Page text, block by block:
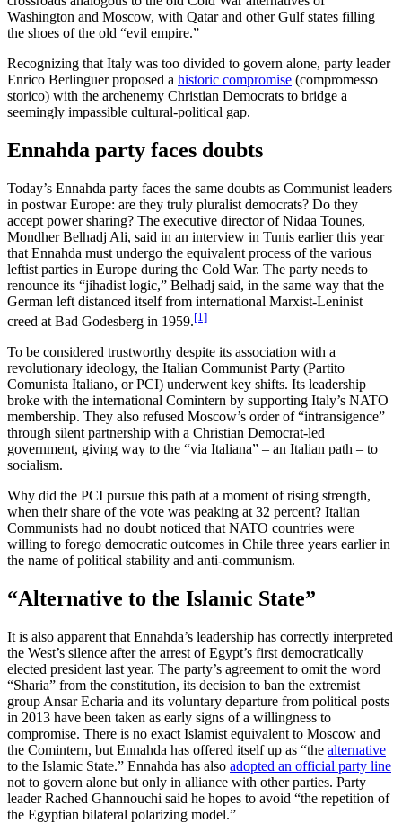
Washington and Moscow, with Qatar and other Gulf states filling
the shoes of the old “evil empire.”
Recognizing that Italy was too divided to govern alone, party leader
Enrico Berlinguer proposed a historic compromise (compromesso
storico) with the archenemy Christian Democrats to bridge a
seemingly impassible cultural-political gap.
Ennahda party faces doubts
Today’s Ennahda party faces the same doubts as Communist leaders
in postwar Europe: are they truly pluralist democrats? Do they
accept power sharing? The executive director of Nidaa Tounes,
Mondher Belhadj Ali, said in an interview in Tunis earlier this year
that Ennahda must undergo the equivalent process of the various
leftist parties in Europe during the Cold War. The party needs to
renounce its “jihadist logic,” Belhadj said, in the same way that the
German left distanced itself from international Marxist-Leninist
creed at Bad Godesberg in 1959.[1]
To be considered trustworthy despite its association with a
revolutionary ideology, the Italian Communist Party (Partito
Comunista Italiano, or PCI) underwent key shifts. Its leadership
broke with the international Comintern by supporting Italy’s NATO
membership. They also refused Moscow’s order of “intransigence”
through silent partnership with a Christian Democrat-led
government, giving way to the “via Italiana” – an Italian path – to
socialism.
Why did the PCI pursue this path at a moment of rising strength,
when their share of the vote was peaking at 32 percent? Italian
Communists had no doubt noticed that NATO countries were
willing to forego democratic outcomes in Chile three years earlier in
the name of political stability and anti-communism.
“Alternative to the Islamic State”
It is also apparent that Ennahda’s leadership has correctly interpreted
the West’s silence after the arrest of Egypt’s first democratically
elected president last year. The party’s agreement to omit the word
“Sharia” from the constitution, its decision to ban the extremist
group Ansar Echaria and its voluntary departure from political posts
in 2013 have been taken as early signs of a willingness to
compromise. There is no exact Islamist equivalent to Moscow and
the Comintern, but Ennahda has offered itself up as “the alternative
to the Islamic State.” Ennahda has also adopted an official party line
not to govern alone but only in alliance with other parties. Party
leader Rached Ghannouchi said he hopes to avoid “the repetition of
the Egyptian bilateral polarizing model.”